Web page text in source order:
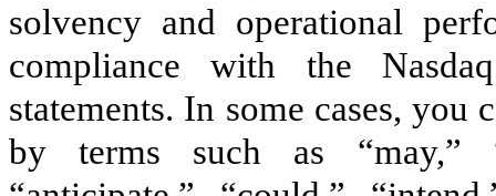
solvency and operational
compliance with the
statements. In some cases,
by terms such as “may,”